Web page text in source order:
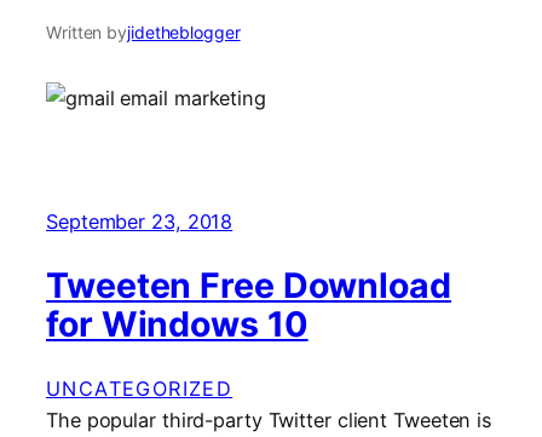
Written byjidetheblogger
September 23, 2018
Tweeten Free Download
for Windows 10
UNCATEGORIZED
The popular third-party Twitter client Tweeten is